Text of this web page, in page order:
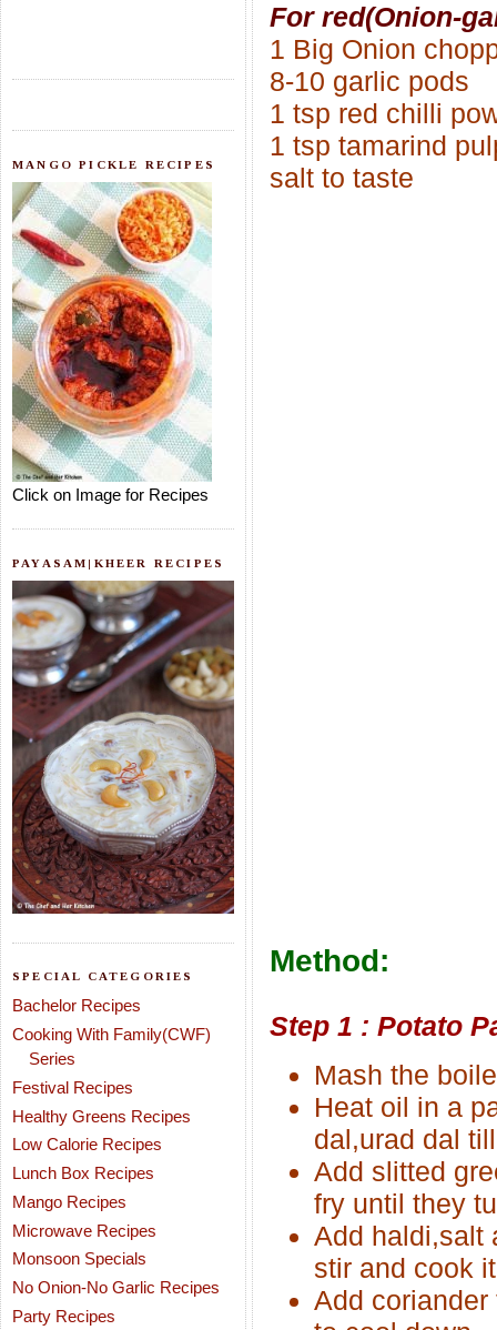
MANGO PICKLE RECIPES
Click on Image for Recipes
PAYASAM|KHEER RECIPES
SPECIAL CATEGORIES
Bachelor Recipes
Cooking With Family(CWF)
Series
Festival Recipes
Healthy Greens Recipes
Low Calorie Recipes
Lunch Box Recipes
Mango Recipes
Microwave Recipes
Monsoon Specials
No Onion-No Garlic Recipes
Party Recipes
For red(Onion-
1 Big Onion
8-10 garlic pods
1 tsp red chilli
1 tsp tamarind
salt to taste
Method:
Step 1 : Potato
Mash the
Heat oil in a
dal,urad dal
Add slitted
fry until they
Add haldi,salt
stir and cook
Add